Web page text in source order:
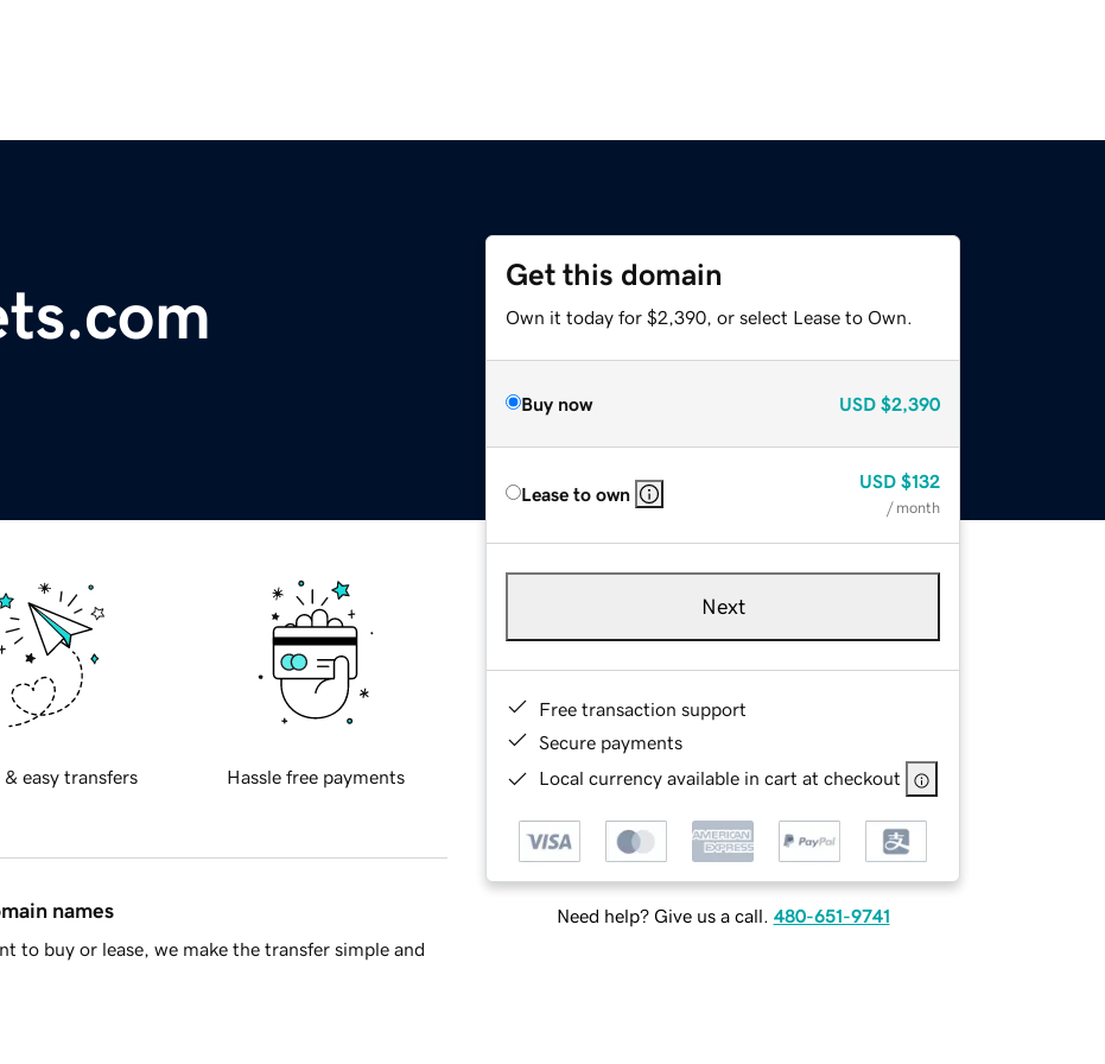
Get this domain
Own it today for $2,390, or select Lease to Own.
Buy now USD $2,390
Lease to own
USD $132
/ month
Next
Free transaction support
Secure payments
Local currency available in cart at checkout
Need help? Give us a call. 480-651-9741
& easy transfers Hassle free payments
names
to buy or lease, we make the transfer simple and